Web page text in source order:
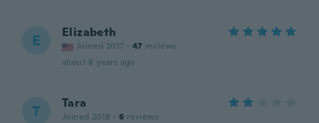
E Elizabeth
Joined 2017 · 47 reviews
about 8 years ago
T Tara
Joined 2018 · 6 reviews